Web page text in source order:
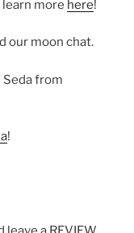
more here!
our moon chat.
Seda from
!